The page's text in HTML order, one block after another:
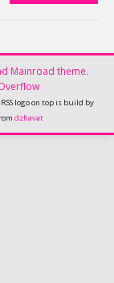
Mainroad theme.
logo on top is build by
dzhavat